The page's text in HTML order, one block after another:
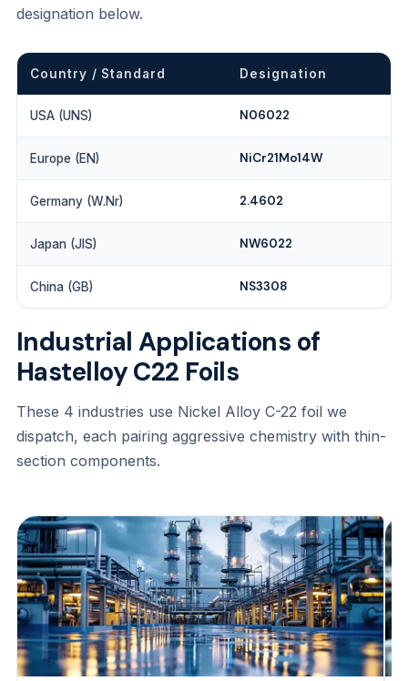
designation below.
Country / Standard Designation
USA (UNS) N06022
Europe (EN) NiCr21Mo14W
Germany (W.Nr) 2.4602
Japan (JIS) NW6022
China (GB) NS3308
Industrial Applications of
Hastelloy C22 Foils
These 4 industries use Nickel Alloy C-22 foil we
dispatch, each pairing aggressive chemistry with thin-
section components.